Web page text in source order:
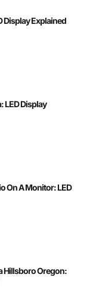
Display Explained
LED Display
On A Monitor: LED
Hillsboro Oregon: